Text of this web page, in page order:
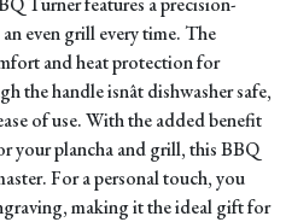
even grill every time. The
and heat protection for
the handle isnât dishwasher safe,
of use. With the added benefit
your plancha and grill, this BBQ
For a personal touch, you
making it the ideal gift for